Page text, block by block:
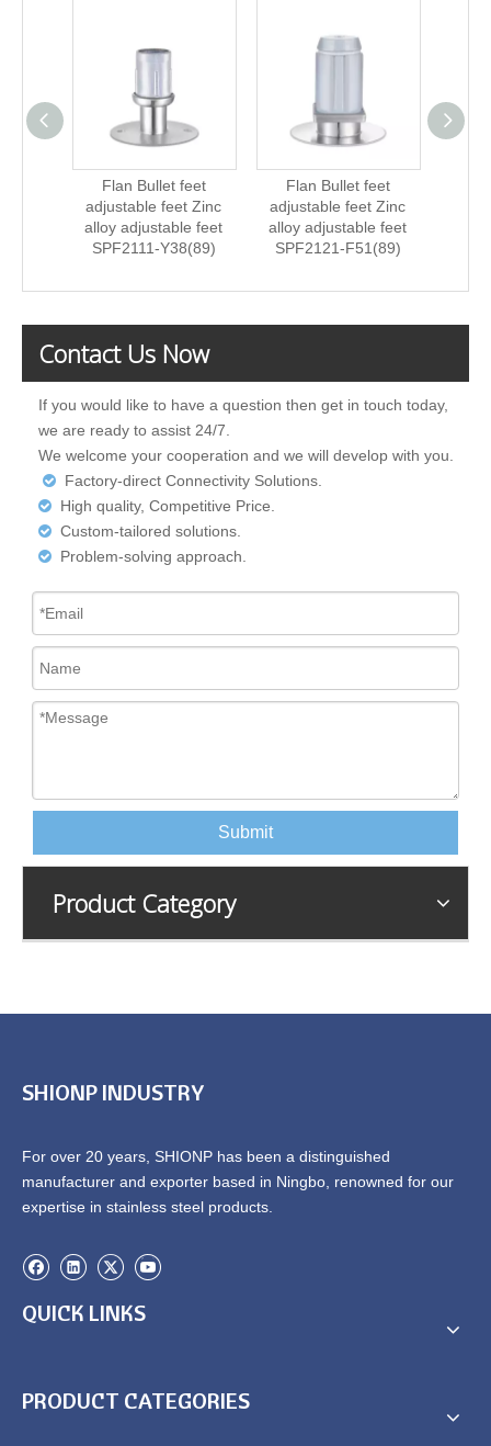
Flan Bullet feet
adjustable feet Zinc
alloy adjustable feet
SPF2111-Y38(89)
Flan Bullet feet
adjustable feet Zinc
alloy adjustable feet
SPF2121-F51(89)
Contact Us Now
If you would like to have a question then get in touch today,
we are ready to assist 24/7.
We welcome your cooperation and we will develop with you.
 Factory-direct Connectivity Solutions.
 High quality, Competitive Price.
 Custom-tailored solutions.
 Problem-solving approach.
Submit
Product Category
SHIONP INDUSTRY
For over 20 years, SHIONP has been a distinguished
manufacturer and exporter based in Ningbo, renowned for our
expertise in stainless steel products.
QUICK LINKS
PRODUCT CATEGORIES